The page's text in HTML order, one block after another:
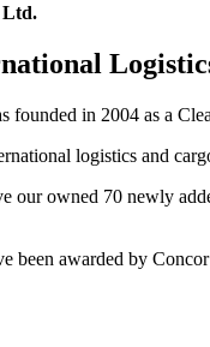
Ltd.
founded in 2004 as a
logistics and
our owned 70 newly
been awarded by